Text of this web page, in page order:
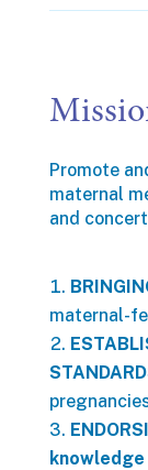
Promote
maternal
and
maternal-
knowledge